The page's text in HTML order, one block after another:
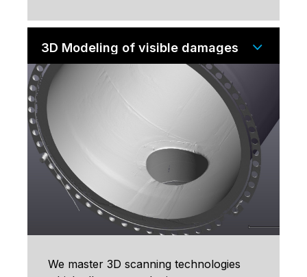
3D Modeling of visible damages
We master 3D scanning technologies